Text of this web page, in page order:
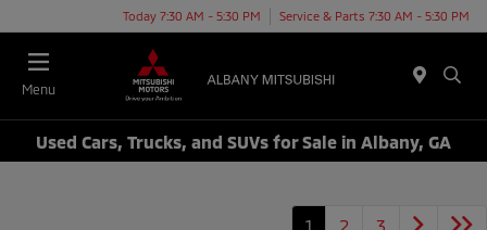
Today 7:30 AM - 5:30 PM Service & Parts 7:30 AM - 5:30 PM
Menu
Used Cars, Trucks, and SUVs for Sale in Albany, GA
1 2 3